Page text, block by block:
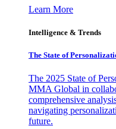
Learn More
Intelligence & Trends
The State of
The 2025 State of
MMA Global in
comprehensive
navigating
future.